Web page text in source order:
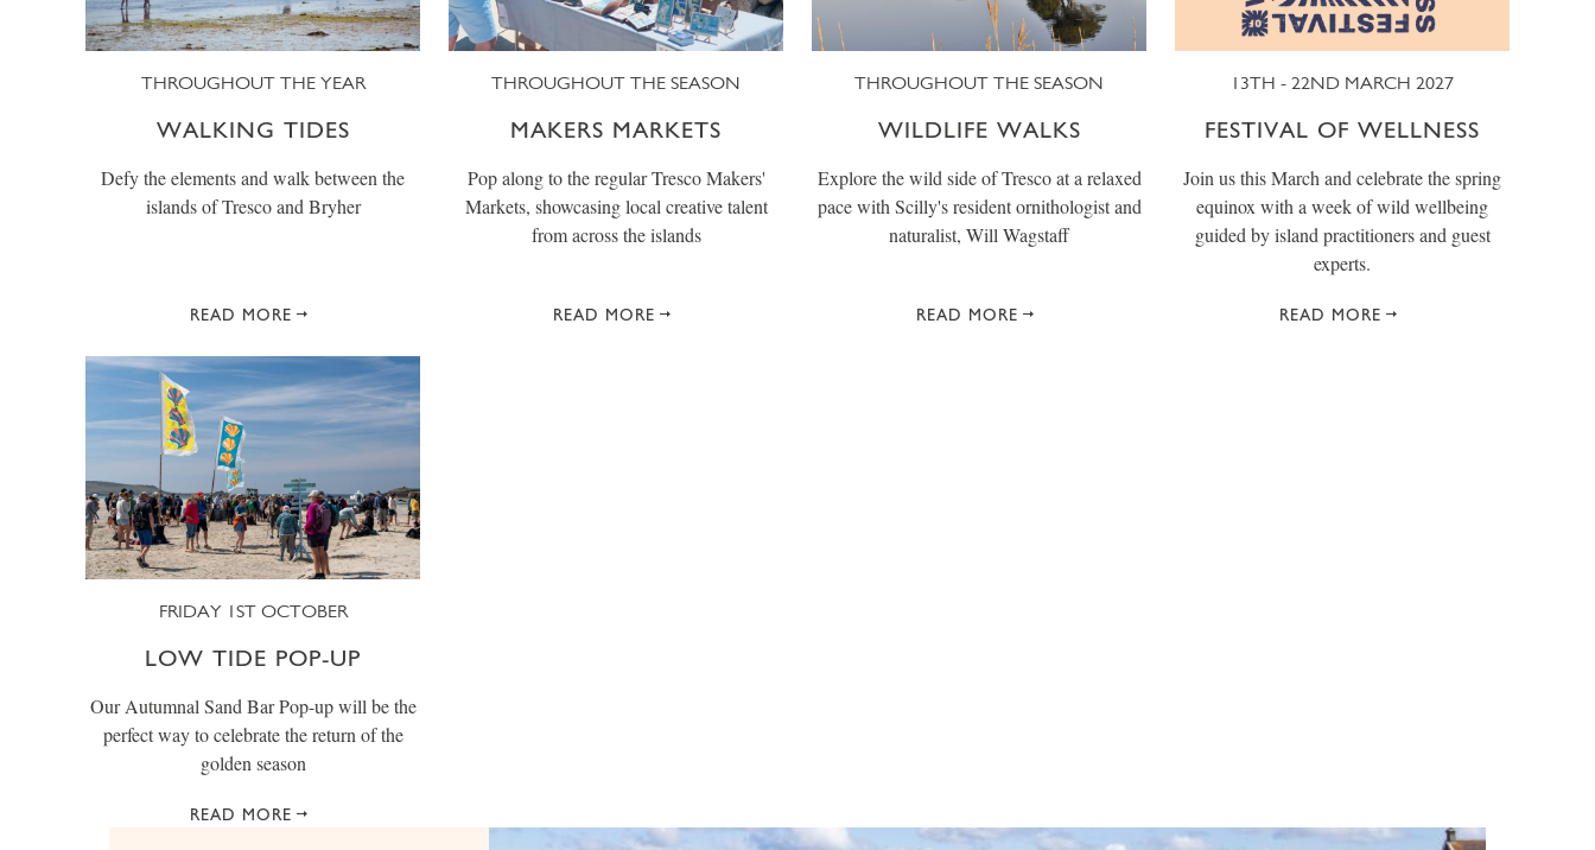
THROUGHOUT THE YEAR
WALKING TIDES
Defy the elements and walk between the
islands of Tresco and Bryher
READ MORE
THROUGHOUT THE SEASON
MAKERS MARKETS
Pop along to the regular Tresco Makers'
Markets, showcasing local creative talent
from across the islands
READ MORE
THROUGHOUT THE SEASON
WILDLIFE WALKS
Explore the wild side of Tresco at a relaxed
pace with Scilly's resident ornithologist and
naturalist, Will Wagstaff
READ MORE
13TH - 22ND MARCH 2027
FESTIVAL OF WELLNESS
Join us this March and celebrate the spring
equinox with a week of wild wellbeing
guided by island practitioners and guest
experts.
READ MORE
FRIDAY 1ST OCTOBER
LOW TIDE POP-UP
Our Autumnal Sand Bar Pop-up will be the
perfect way to celebrate the return of the
golden season
READ MORE